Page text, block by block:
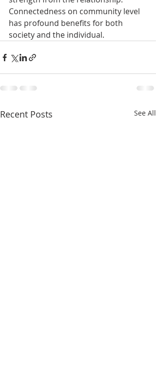
Connectedness on community level
has profound benefits for both
society and the individual.
Recent Posts See All